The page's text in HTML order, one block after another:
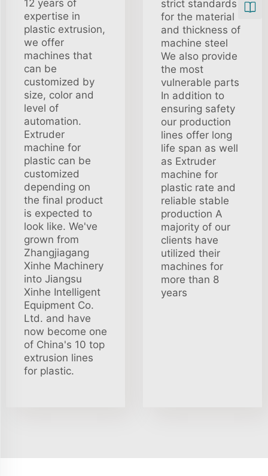
12 years of
expertise in
plastic extrusion,
we offer
machines that
can be
customized by
size, color and
level of
automation.
Extruder
machine for
plastic can be
customized
depending on
the final product
is expected to
look like. We've
grown from
Zhangjiagang
Xinhe Machinery
into Jiangsu
Xinhe Intelligent
Equipment Co.
Ltd. and have
now become one
of China's 10 top
extrusion lines
for plastic.
strict standards
for the material
and thickness of
machine steel
We also provide
the most
vulnerable parts
In addition to
ensuring safety
our production
lines offer long
life span as well
as Extruder
machine for
plastic rate and
reliable stable
production A
majority of our
clients have
utilized their
machines for
more than 8
years